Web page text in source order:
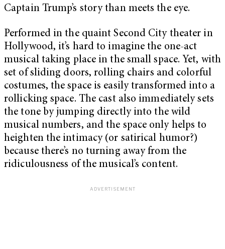
Captain Trump’s story than meets the eye.
Performed in the quaint Second City theater in
Hollywood, it’s hard to imagine the one-act
musical taking place in the small space. Yet, with
set of sliding doors, rolling chairs and colorful
costumes, the space is easily transformed into a
rollicking space. The cast also immediately sets
the tone by jumping directly into the wild
musical numbers, and the space only helps to
heighten the intimacy (or satirical humor?)
because there’s no turning away from the
ridiculousness of the musical’s content.